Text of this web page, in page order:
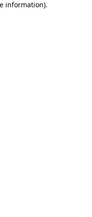
information).